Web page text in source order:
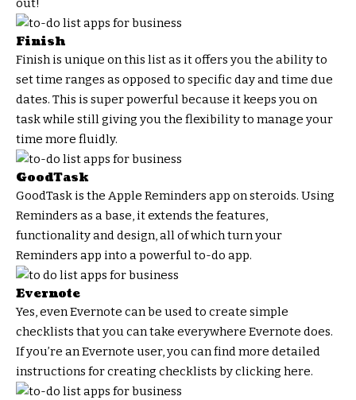
Finish
Finish is unique on this list as it offers you the ability to
set time ranges as opposed to specific day and time due
dates. This is super powerful because it keeps you on
task while still giving you the flexibility to manage your
time more fluidly.
GoodTask
GoodTask is the Apple Reminders app on steroids. Using
Reminders as a base, it extends the features,
functionality and design, all of which turn your
Reminders app into a powerful to-do app.
Evernote
Yes, even Evernote can be used to create simple
checklists that you can take everywhere Evernote does.
If you’re an Evernote user, you can find more detailed
instructions for creating checklists by clicking here.